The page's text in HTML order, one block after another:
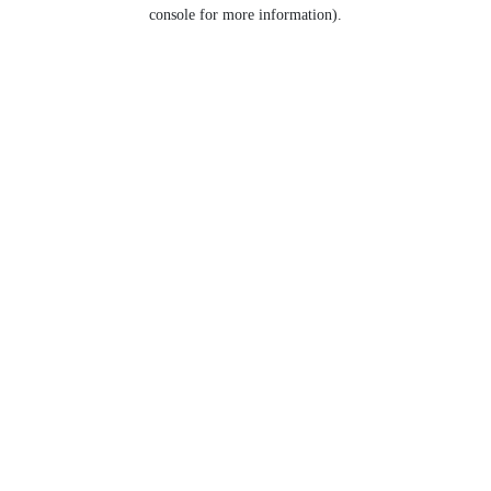
console for more information).